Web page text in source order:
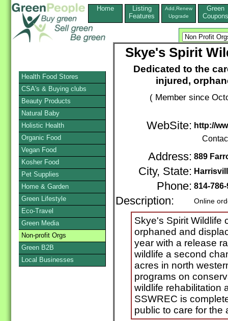
Home
Listing
Features
Add,Renew
Upgrade
Green
Coupons
Skye's Spirit
Dedicated to the
injured,
( Member since
WebSite: http://
Address: 889
City, State:
Phone: 814-
Description: Online
Skye's Spirit Wildlife
orphaned and
year with a release
wildlife a second
acres in north
programs on
wildlife rehabilitation
SSWREC is
public to care for the
Health Food Stores
CSA's & Buying clubs
Beauty Products
Natural Baby
Holistic Health
Organic Food
Vegan Food
Kosher Food
Pet Supplies
Home & Garden
Green Lifestyle
Eco-Travel
Green Media
Non-profit Orgs
Green B2B
Local Businesses